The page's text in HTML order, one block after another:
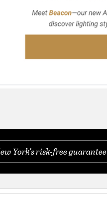
York's risk-free